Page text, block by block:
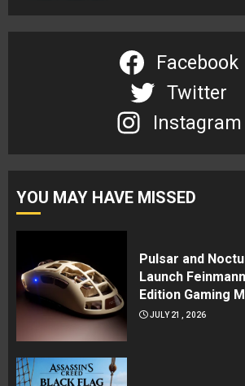
Facebook
Twitter
Instagram
YOU MAY HAVE MISSED
Pulsar and
Launch
Edition Gaming
JULY 21, 2026